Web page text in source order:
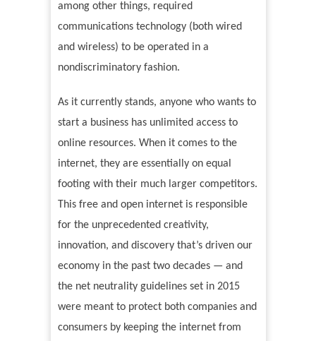
among other things, required
communications technology (both wired
and wireless) to be operated in a
nondiscriminatory fashion.
As it currently stands, anyone who wants to
start a business has unlimited access to
online resources. When it comes to the
internet, they are essentially on equal
footing with their much larger competitors.
This free and open internet is responsible
for the unprecedented creativity,
innovation, and discovery that’s driven our
economy in the past two decades — and
the net neutrality guidelines set in 2015
were meant to protect both companies and
consumers by keeping the internet from